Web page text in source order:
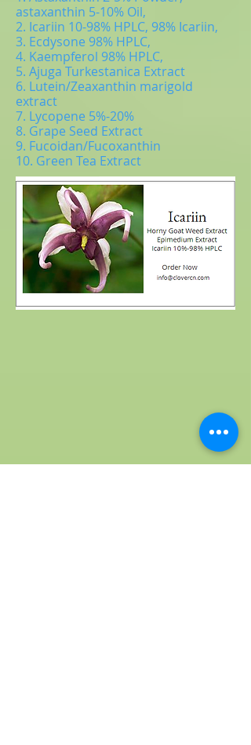
astaxanthin 5-10% Oil,
2. Icariin 10-98% HPLC, 98% Icariin,
3. Ecdysone 98% HPLC,
4. Kaempferol 98% HPLC,
5. Ajuga Turkestanica Extract
6. Lutein/Zeaxanthin marigold
extract
7. Lycopene 5%-20%
8. Grape Seed Extract
9. Fucoidan/Fucoxanthin
10. Green Tea Extract